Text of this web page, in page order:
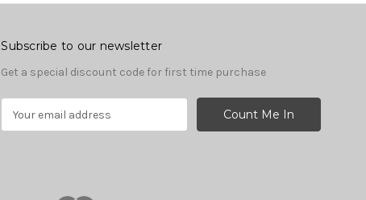
Subscribe to our newsletter
Get a special discount code for first time purchase